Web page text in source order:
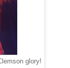
glory!